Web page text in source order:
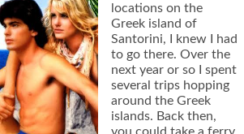
locations on the
Greek island of
Santorini, I knew I had
to go there. Over the
next year or so I spent
several trips hopping
around the Greek
islands. Back then,